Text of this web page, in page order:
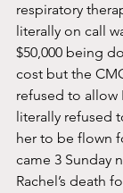
respiratory
literally on call
$50,000 being
cost but the
refused to allow
literally refused
her to be flown
came 3 Sunday
Rachel’s death